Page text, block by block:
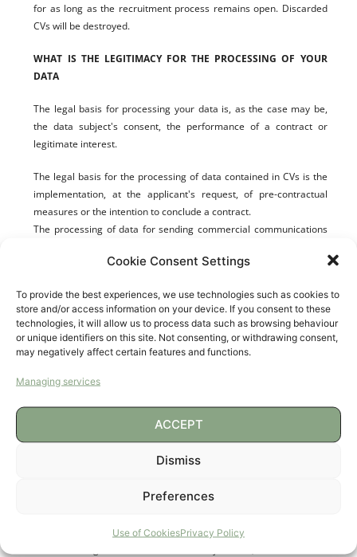
Cookie Consent Settings
To provide the best experiences, we use technologies such as cookies to
store and/or access information on your device. If you consent to these
technologies, it will allow us to process data such as browsing behaviour
or unique identifiers on this site. Not consenting, or withdrawing consent,
may negatively affect certain features and functions.
Managing services
ACCEPT
Dismiss
Preferences
Use of CookiesPrivacy Policy
for as long as the recruitment process remains open. Discarded
CVs will bedestroyed.
WHAT IS THE LEGITIMACY FOR THE PROCESSING OF YOUR
DATA
The legal basis for processing your data is, as the case may be,
the data subject's consent, the performance of a contract or
legitimate interest.
The legal basis for the processing of data contained in CVs is the
implementation, at the applicant's request, of pre-contractual
measures or the intention to conclude a contract.
The processing of data for sending commercial communications
our website is based on the legitimate interest established in the
the Information Society and Electronic Commerce. If you prefer
not to receive these messages by e-mail, we will offer you the
possibility of exercising your right to object to such processing.